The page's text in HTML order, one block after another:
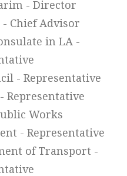
- Director
- Chief Advisor
in LA -
- Representative
Representative
Works
- Representative
of Transport -